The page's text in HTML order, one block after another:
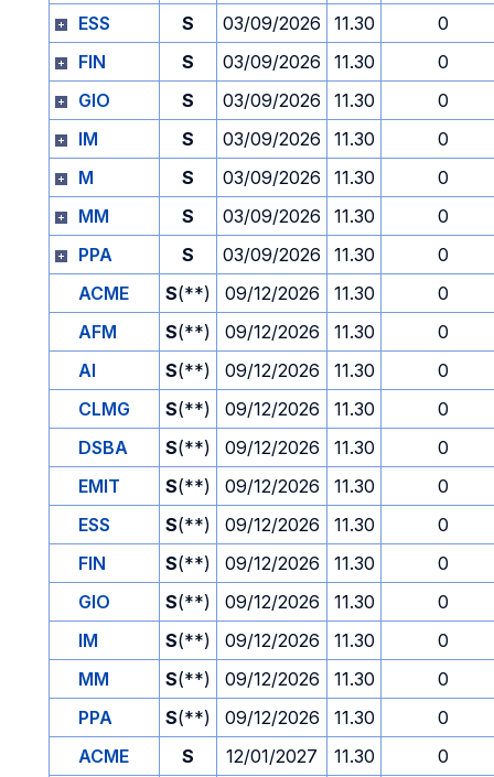
ESS
S 03/09/2026 11.30
0
FIN
S 03/09/2026 11.30
0
GIO
S 03/09/2026 11.30
0
IM
S 03/09/2026 11.30
0
M
S 03/09/2026 11.30
0
MM
S 03/09/2026 11.30
0
PPA
S 03/09/2026 11.30
0
ACME
S(**) 09/12/2026 11.30
0
AFM
S(**) 09/12/2026 11.30
0
AI
S(**) 09/12/2026 11.30
0
CLMG
S(**) 09/12/2026 11.30
0
DSBA
S(**) 09/12/2026 11.30
0
EMIT
S(**) 09/12/2026 11.30
0
ESS
S(**) 09/12/2026 11.30
0
FIN
S(**) 09/12/2026 11.30
0
GIO
S(**) 09/12/2026 11.30
0
IM
S(**) 09/12/2026 11.30
0
MM
S(**) 09/12/2026 11.30
0
PPA
S(**) 09/12/2026 11.30
0
ACME
S 12/01/2027 11.30
0